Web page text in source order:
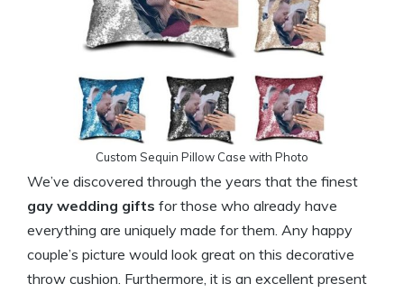
Custom Sequin Pillow Case with Photo
We’ve discovered through the years that the finest
gay wedding gifts for those who already have
everything are uniquely made for them. Any happy
couple’s picture would look great on this decorative
throw cushion. Furthermore, it is an excellent present